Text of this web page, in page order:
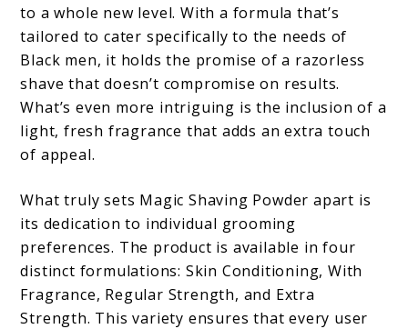
to a whole new level. With a formula that’s
tailored to cater specifically to the needs of
Black men, it holds the promise of a razorless
shave that doesn’t compromise on results.
What’s even more intriguing is the inclusion of a
light, fresh fragrance that adds an extra touch
of appeal.
What truly sets Magic Shaving Powder apart is
its dedication to individual grooming
preferences. The product is available in four
distinct formulations: Skin Conditioning, With
Fragrance, Regular Strength, and Extra
Strength. This variety ensures that every user